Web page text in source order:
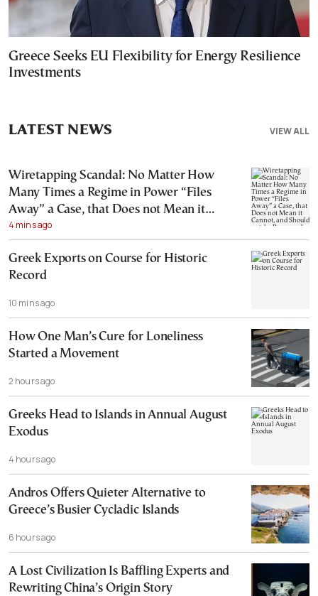
Greece Seeks EU Flexibility for Energy Resilience
Investments
VIEW ALL
LATEST NEWS
Wiretapping Scandal: No Matter How
Many Times a Regime in Power “Files
Away” a Case, that Does not Mean it
Cannot, and Should not, be Reopened
4 mins ago
Greek Exports on Course for Historic
Record
10 mins ago
How One Man’s Cure for Loneliness
Started a Movement
2 hours ago
Greeks Head to Islands in Annual August
Exodus
4 hours ago
Andros Offers Quieter Alternative to
Greece’s Busier Cycladic Islands
6 hours ago
A Lost Civilization Is Baffling Experts and
Rewriting China’s Origin Story